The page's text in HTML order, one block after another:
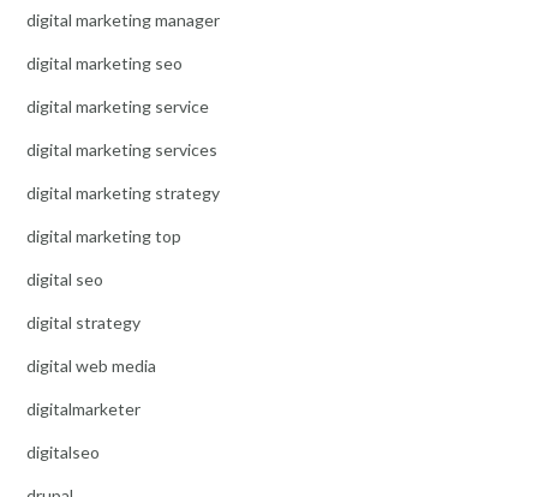
digital marketing manager
digital marketing seo
digital marketing service
digital marketing services
digital marketing strategy
digital marketing top
digital seo
digital strategy
digital web media
digitalmarketer
digitalseo